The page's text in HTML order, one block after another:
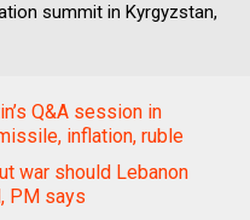
summit in Kyrgyzstan,
Q&A session in
inflation, ruble
war should Lebanon
PM says